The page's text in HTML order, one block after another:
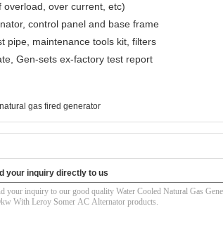
over current, etc)
control panel and base frame
pipe, maintenance tools kit, filters
Gen-sets ex-factory test report
natural gas fired generator
your inquiry directly to us